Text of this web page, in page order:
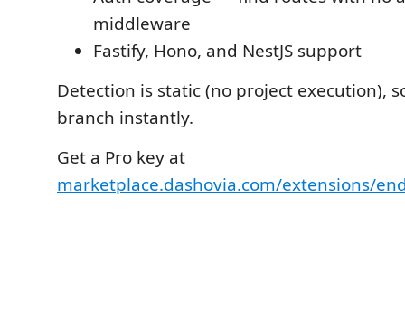
middleware
Fastify, Hono, and NestJS support
Detection is static (no project execution),
branch instantly.
Get a Pro key at
marketplace.dashovia.com/extensions/